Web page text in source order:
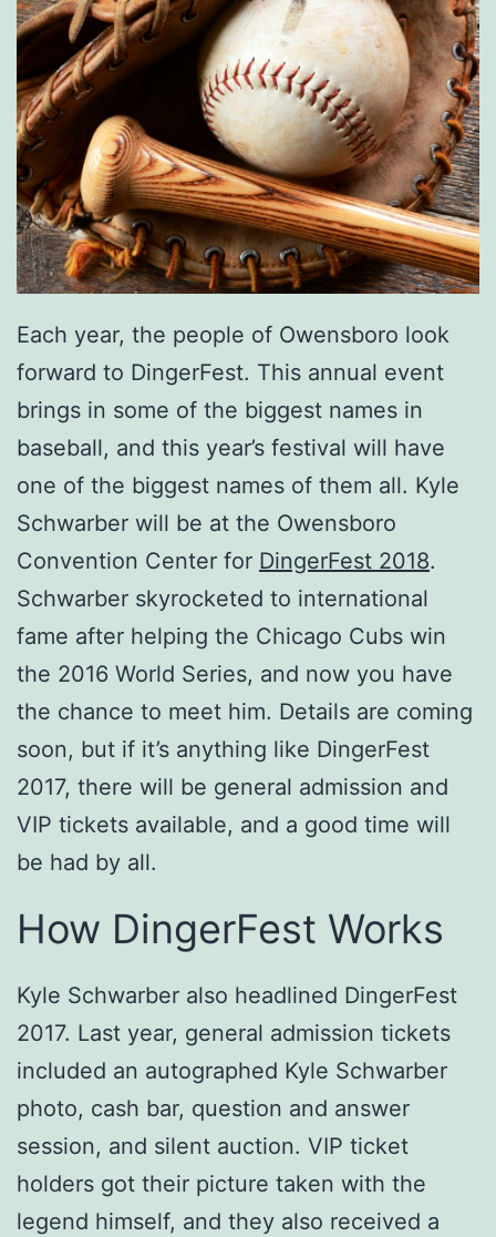
Each year, the people of Owensboro look
forward to DingerFest. This annual event
brings in some of the biggest names in
baseball, and this year’s festival will have
one of the biggest names of them all. Kyle
Schwarber will be at the Owensboro
Convention Center for DingerFest 2018.
Schwarber skyrocketed to international
fame after helping the Chicago Cubs win
the 2016 World Series, and now you have
the chance to meet him. Details are coming
soon, but if it’s anything like DingerFest
2017, there will be general admission and
VIP tickets available, and a good time will
be had by all.
How DingerFest Works
Kyle Schwarber also headlined DingerFest
2017. Last year, general admission tickets
included an autographed Kyle Schwarber
photo, cash bar, question and answer
session, and silent auction. VIP ticket
holders got their picture taken with the
legend himself, and they also received a